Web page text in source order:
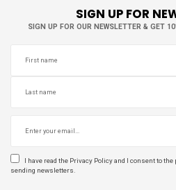
SIGN UP FOR
SIGN UP FOR OUR NEWSLETTER & GET
I have read the Privacy Policyand I consent to
sending newsletters.